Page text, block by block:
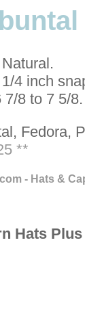
Natural.
4 inch
7/8 to 7 5/8.
Fedora,
**
- Hats &
Hats